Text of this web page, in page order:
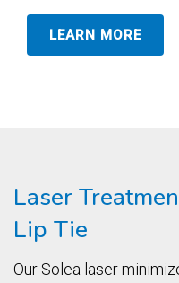
LEARN MORE
Laser
Lip Tie
Our Solea laser